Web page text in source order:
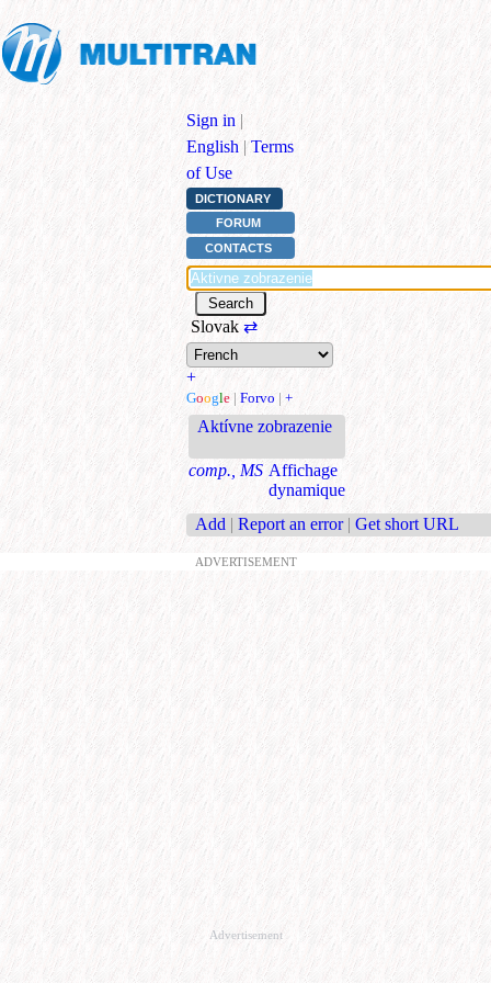
Sign in |
English | Terms
of Use
DICTIONARY
FORUM
CONTACTS
Slovak ⇄
+
Google | Forvo | +
Aktívne zobrazenie
comp., MS Affichage
dynamique
Add | Report an error | Get short URL
ADVERTISEMENT
Advertisement